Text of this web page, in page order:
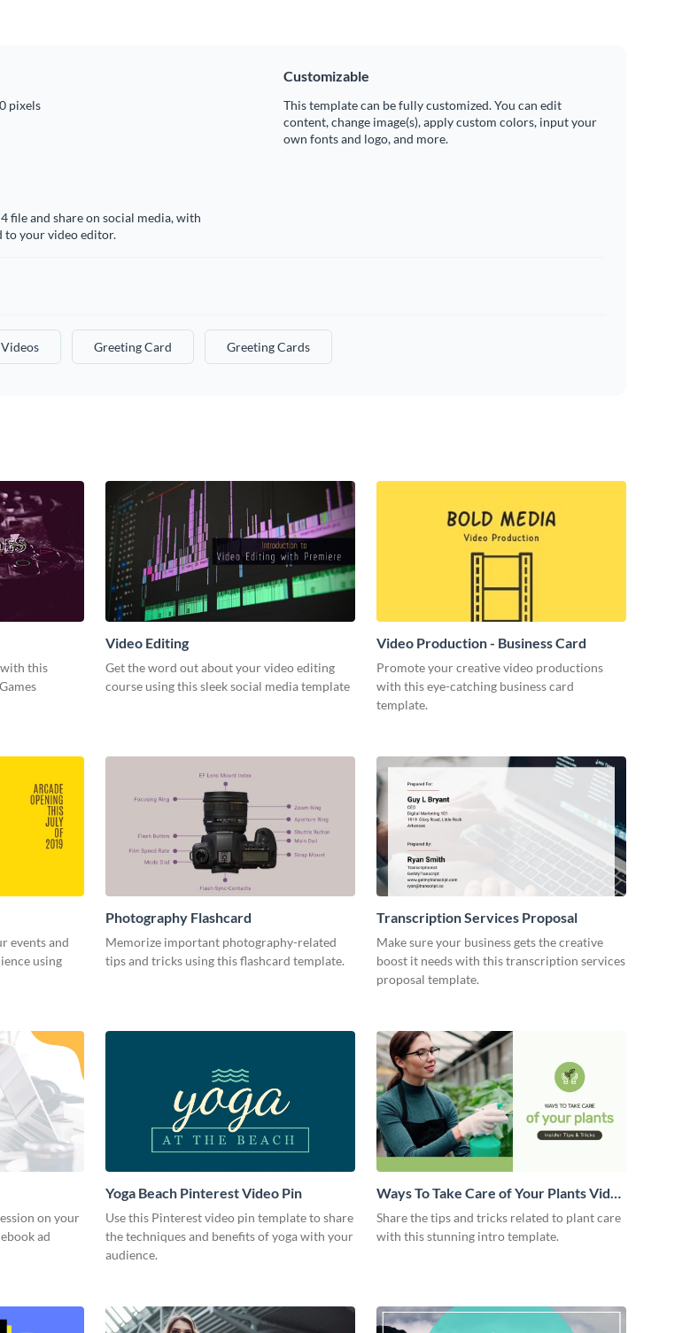
pixels
Customizable
This template can be fully customized. You can edit
content, change image(s), apply custom colors, input your
own fonts and logo, and more.
file and share on social media, with
to your video editor.
Videos Greeting Card Greeting Cards
this
Video Editing
Get the word out about your video editing
course using this sleek social media template
Video Production - Business Card
Promote your creative video productions
with this eye-catching business card
template.
events and
using
Photography Flashcard
Memorize important photography-related
tips and tricks using this flashcard template.
Transcription Services Proposal
Make sure your business gets the creative
boost it needs with this transcription services
proposal template.
on your
ad
Yoga Beach Pinterest Video Pin
Use this Pinterest video pin template to share
the techniques and benefits of yoga with your
audience.
Ways To Take Care of Your Plants Video
Intro
Share the tips and tricks related to plant care
with this stunning intro template.